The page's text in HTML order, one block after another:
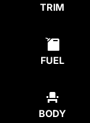
TRIM
FUEL
BODY